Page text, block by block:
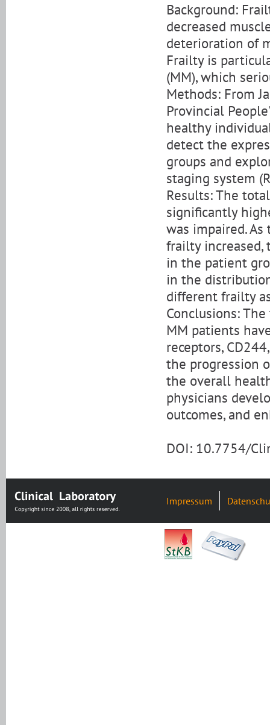
Background:
decreased
deterioration of
Frailty is
(MM), which
Methods: From
Provincial
healthy
detect the
groups and
staging system
Results: The
significantly
was impaired.
frailty increased,
in the patient
in the
different frailty
Conclusions:
MM patients
receptors,
the progression
the overall
physicians
outcomes, and
DOI: 10.7754/
Impressum